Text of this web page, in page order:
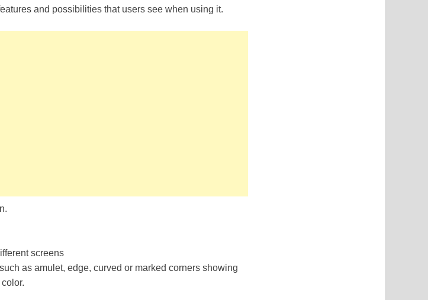
and possibilities that users see when using it.
screens
as amulet, edge, curved or marked corners showing